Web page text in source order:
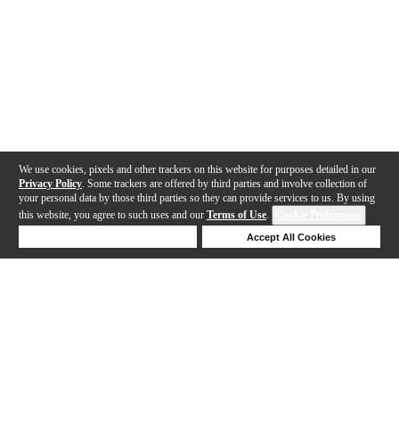
We use cookies, pixels and other trackers on this website for purposes detailed in our
Privacy Policy . Some trackers are offered by third parties and involve collection of
your personal data by those third parties so they can provide services to us. By using
this website, you agree to such uses and our Terms of Use.
Accept All Cookies